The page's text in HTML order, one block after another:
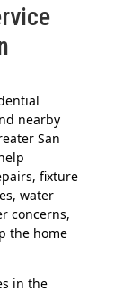
nearby
San
fixture
water
concerns,
the home
in the